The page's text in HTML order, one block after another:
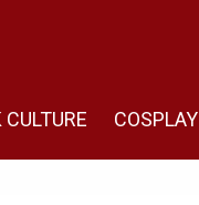
CULTURE COSPLAY